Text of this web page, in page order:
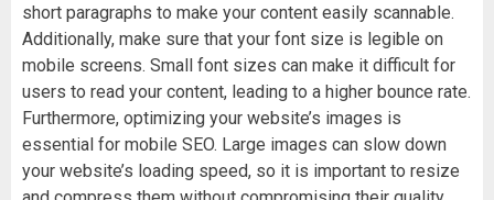
short paragraphs to make your content easily scannable.
Additionally, make sure that your font size is legible on
mobile screens. Small font sizes can make it difficult for
users to read your content, leading to a higher bounce rate.
Furthermore, optimizing your website’s images is
essential for mobile SEO. Large images can slow down
your website’s loading speed, so it is important to resize